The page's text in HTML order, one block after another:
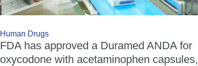
Human Drugs
FDA has approved a Duramed ANDA for
oxycodone with acetaminophen capsules,